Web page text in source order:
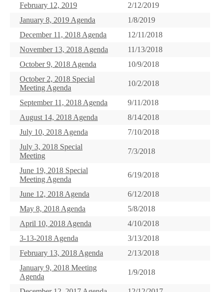
February 12, 2019
2/12/2019
January 8, 2019 Agenda
1/8/2019
December 11, 2018 Agenda
12/11/2018
November 13, 2018 Agenda
11/13/2018
October 9, 2018 Agenda
10/9/2018
October 2, 2018 Special
Meeting Agenda
10/2/2018
September 11, 2018 Agenda
9/11/2018
August 14, 2018 Agenda
8/14/2018
July 10, 2018 Agenda
7/10/2018
July 3, 2018 Special
Meeting
7/3/2018
June 19, 2018 Special
Meeting Agenda
6/19/2018
June 12, 2018 Agenda
6/12/2018
May 8, 2018 Agenda
5/8/2018
April 10, 2018 Agenda
4/10/2018
3-13-2018 Agenda
3/13/2018
February 13, 2018 Agenda
2/13/2018
January 9, 2018 Meeting
Agenda
1/9/2018